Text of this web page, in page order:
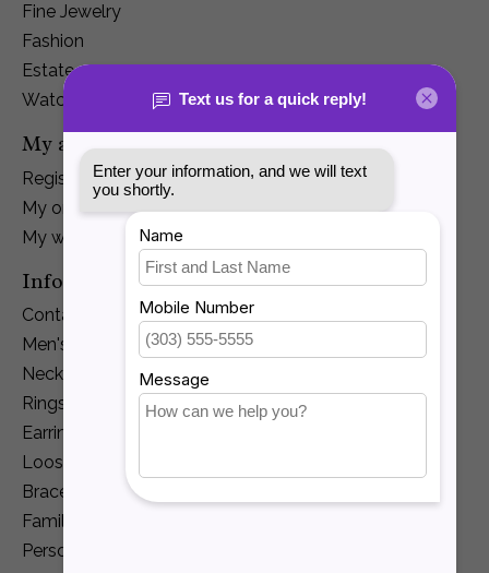
Fine Jewelry
Fashion
Estate
Watches
My account
Register
My orders
My wishlist
Information
Contact Us
Men's Jewelry
Necklaces and Pendants
Rings
Earrings
Loose Diamonds
Bracelets
Family Jewelry
Personalization